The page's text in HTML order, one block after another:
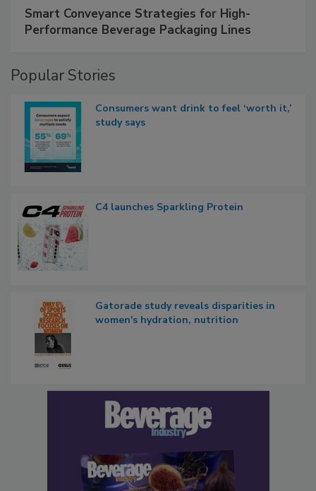
Smart Conveyance Strategies for High-
Performance Beverage Packaging Lines
Popular Stories
Consumers want drink to feel ‘worth it,’
study says
C4 launches Sparkling Protein
Gatorade study reveals disparities in
women's hydration, nutrition